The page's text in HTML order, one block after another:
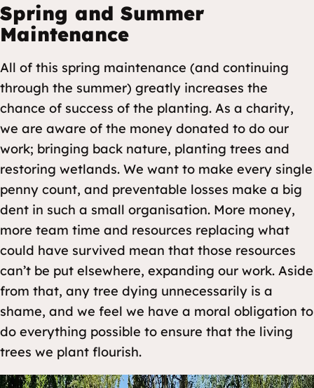
Spring and Summer
Maintenance
All of this spring maintenance (and continuing
through the summer) greatly increases the
chance of success of the planting. As a charity,
we are aware of the money donated to do our
work; bringing back nature, planting trees and
restoring wetlands. We want to make every single
penny count, and preventable losses make a big
dent in such a small organisation. More money,
more team time and resources replacing what
could have survived mean that those resources
can’t be put elsewhere, expanding our work. Aside
from that, any tree dying unnecessarily is a
shame, and we feel we have a moral obligation to
do everything possible to ensure that the living
trees we plant flourish.